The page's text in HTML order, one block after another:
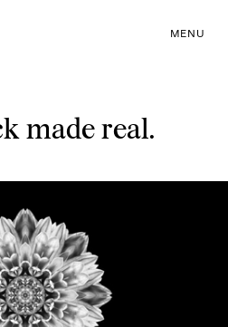
MENU
made real.